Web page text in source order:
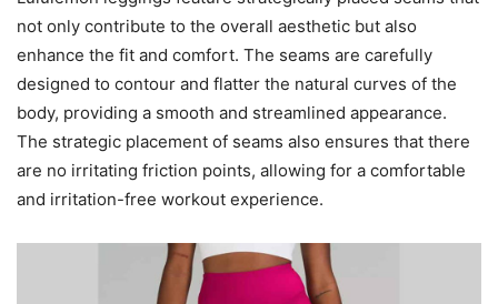
not only contribute to the overall aesthetic but also
enhance the fit and comfort. The seams are carefully
designed to contour and flatter the natural curves of the
body, providing a smooth and streamlined appearance.
The strategic placement of seams also ensures that there
are no irritating friction points, allowing for a comfortable
and irritation-free workout experience.